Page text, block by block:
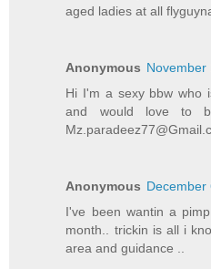
aged ladies at all
Anonymous November
Hi I'm a sexy bbw who
and would love to
Anonymous December
I've been wantin a
month.. trickin is all i
area and guidance ..